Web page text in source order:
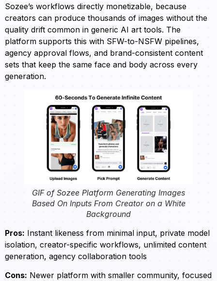
Sozee’s workflows directly monetizable, because
creators can produce thousands of images without the
quality drift common in generic AI art tools. The
platform supports this with SFW-to-NSFW pipelines,
agency approval flows, and brand-consistent content
sets that keep the same face and body across every
generation.
GIF of Sozee Platform Generating Images
Based On Inputs From Creator on a White
Background
Pros: Instant likeness from minimal input, private model
isolation, creator-specific workflows, unlimited content
generation, agency collaboration tools
Cons: Newer platform with smaller community, focused